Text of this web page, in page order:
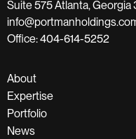
Suite 575 Atlanta,
Office: 404-614-5252
About
Expertise
Portfolio
News